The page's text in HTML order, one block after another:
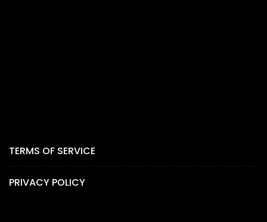
TERMS OF SERVICE
PRIVACY POLICY